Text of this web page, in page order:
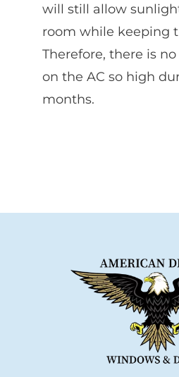
will still allow
room while keeping
Therefore, there is
on the AC so high
months.